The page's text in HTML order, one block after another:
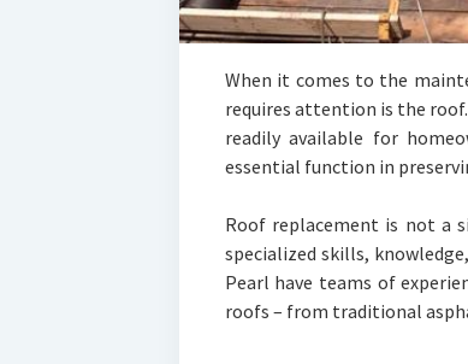
When it comes to the
requires attention is the
readily available for
essential function in
Roof replacement is not a
specialized skills,
Pearl have teams of
roofs – from traditional